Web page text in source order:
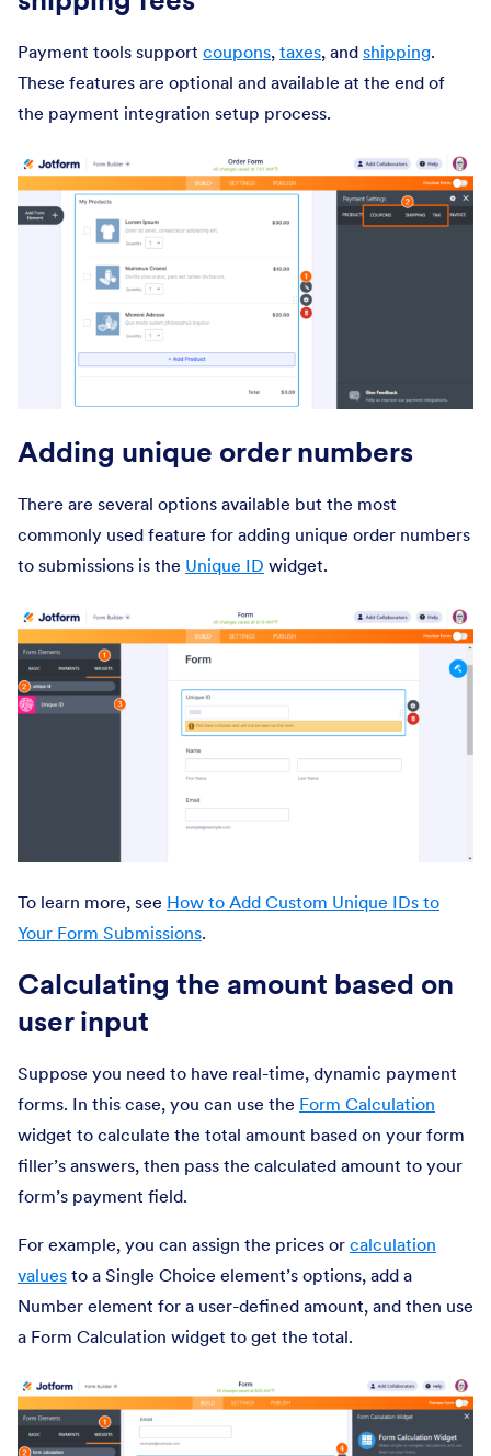
Payment tools support coupons, taxes, and shipping.
These features are optional and available at the end of
the payment integration setup process.
Adding unique order numbers
There are several options available but the most
commonly used feature for adding unique order numbers
to submissions is the Unique ID widget.
To learn more, see How to Add Custom Unique IDs to
Your Form Submissions.
Calculating the amount based on
user input
Suppose you need to have real-time, dynamic payment
forms. In this case, you can use the Form Calculation
widget to calculate the total amount based on your form
filler’s answers, then pass the calculated amount to your
form’s payment field.
For example, you can assign the prices or calculation
values to a Single Choice element’s options, add a
Number element for a user-defined amount, and then use
a Form Calculation widget to get the total.